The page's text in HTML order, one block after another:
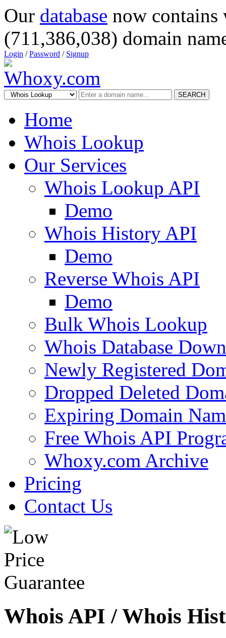
Our database now
(711,386,038) domain
Login /Password / Signup
SEARCH
Home
Whois Lookup
Our Services
Whois Lookup API
Demo
Whois History API
Demo
Reverse Whois API
Demo
Bulk Whois Lookup
Whois Database
Newly Registered
Dropped Deleted
Expiring Domain
Free Whois API
Whoxy.com Archive
Pricing
Contact Us
Whois API / Whois